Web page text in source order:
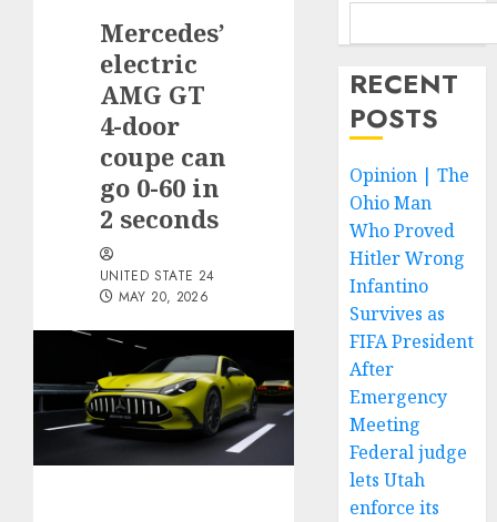
Mercedes’
electric
AMG GT
4-door
coupe can
go 0-60 in
2 seconds
UNITED STATE 24
MAY 20, 2026
RECENT
POSTS
Opinion | The
Ohio Man
Who Proved
Hitler Wrong
Infantino
Survives as
FIFA President
After
Emergency
Meeting
Federal judge
lets Utah
enforce its